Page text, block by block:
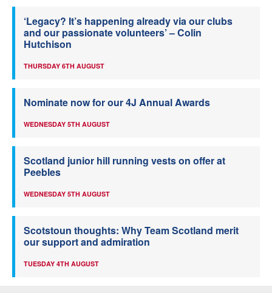
‘Legacy? It’s happening already via our clubs
and our passionate volunteers’ – Colin
Hutchison
THURSDAY 6TH AUGUST
Nominate now for our 4J Annual Awards
WEDNESDAY 5TH AUGUST
Scotland junior hill running vests on offer at
Peebles
WEDNESDAY 5TH AUGUST
Scotstoun thoughts: Why Team Scotland merit
our support and admiration
TUESDAY 4TH AUGUST